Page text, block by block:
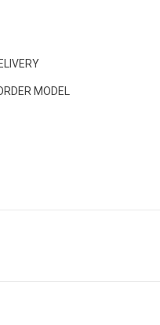
MODEL